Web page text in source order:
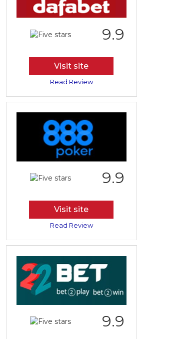
9.9
Visit site
Read Review
9.9
Visit site
Read Review
9.9